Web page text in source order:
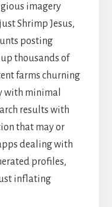
imagery
Shrimp Jesus,
posting
thousands of
farms churning
with minimal
results with
that may or
dealing with
profiles,
inflating